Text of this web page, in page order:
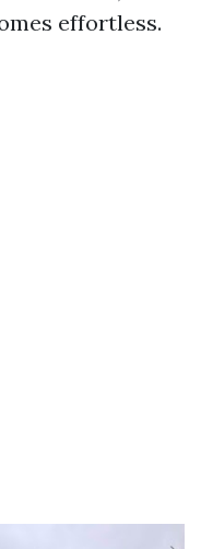
effortless.